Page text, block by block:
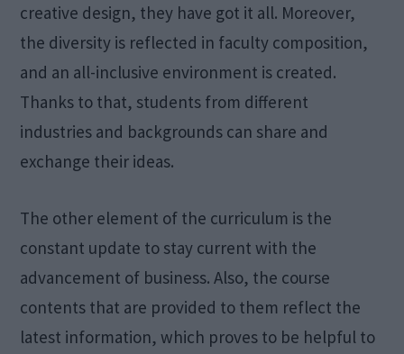
creative design, they have got it all. Moreover,
the diversity is reflected in faculty composition,
and an all-inclusive environment is created.
Thanks to that, students from different
industries and backgrounds can share and
exchange their ideas.
The other element of the curriculum is the
constant update to stay current with the
advancement of business. Also, the course
contents that are provided to them reflect the
latest information, which proves to be helpful to